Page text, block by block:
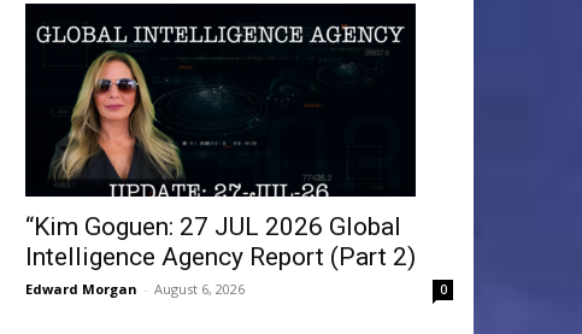
“Kim Goguen: 27 JUL 2026 Global
Intelligence Agency Report (Part 2)
Edward Morgan - August 6, 2026 0